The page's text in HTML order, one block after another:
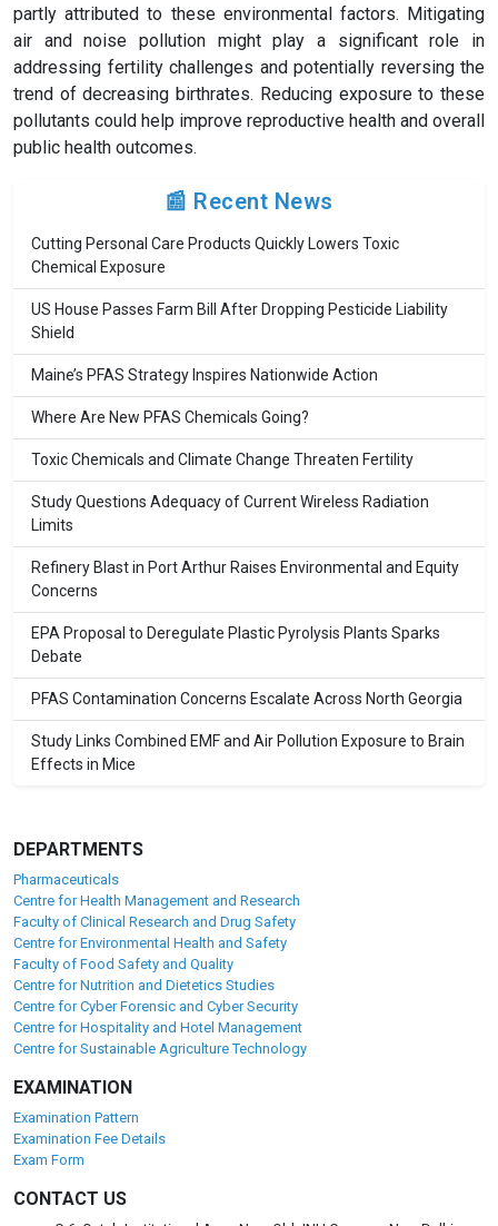
partly attributed to these environmental factors. Mitigating
air and noise pollution might play a significant role in
addressing fertility challenges and potentially reversing the
trend of decreasing birthrates. Reducing exposure to these
pollutants could help improve reproductive health and overall
public health outcomes.
📰 Recent News
Cutting Personal Care Products Quickly Lowers Toxic
Chemical Exposure
US House Passes Farm Bill After Dropping Pesticide Liability
Shield
Maine’s PFAS Strategy Inspires Nationwide Action
Where Are New PFAS Chemicals Going?
Toxic Chemicals and Climate Change Threaten Fertility
Study Questions Adequacy of Current Wireless Radiation
Limits
Refinery Blast in Port Arthur Raises Environmental and Equity
Concerns
EPA Proposal to Deregulate Plastic Pyrolysis Plants Sparks
Debate
PFAS Contamination Concerns Escalate Across North Georgia
Study Links Combined EMF and Air Pollution Exposure to Brain
Effects in Mice
DEPARTMENTS
Pharmaceuticals
Centre for Health Management and Research
Faculty of Clinical Research and Drug Safety
Centre for Environmental Health and Safety
Faculty of Food Safety and Quality
Centre for Nutrition and Dietetics Studies
Centre for Cyber Forensic and Cyber Security
Centre for Hospitality and Hotel Management
Centre for Sustainable Agriculture Technology
EXAMINATION
Examination Pattern
Examination Fee Details
Exam Form
CONTACT US